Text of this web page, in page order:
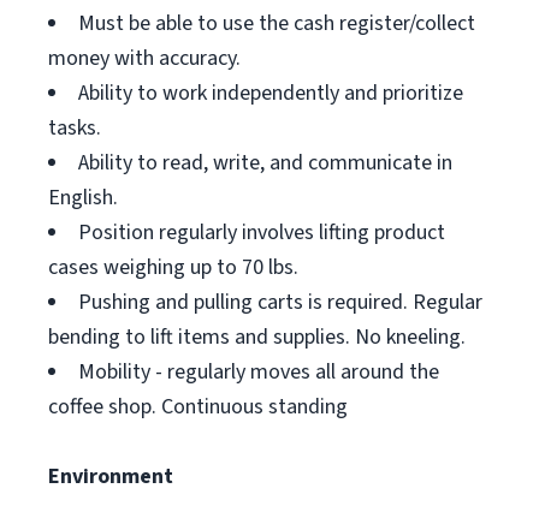
Must be able to use the cash register/collect
money with accuracy.
Ability to work independently and prioritize
tasks.
Ability to read, write, and communicate in
English.
Position regularly involves lifting product
cases weighing up to 70 lbs.
Pushing and pulling carts is required. Regular
bending to lift items and supplies. No kneeling.
Mobility - regularly moves all around the
coffee shop. Continuous standing
Environment